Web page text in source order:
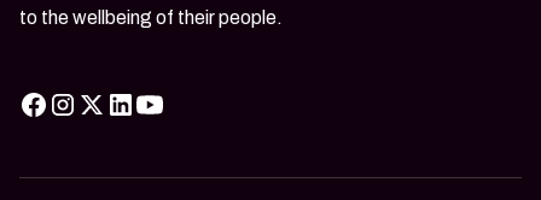
to the wellbeing of their people.